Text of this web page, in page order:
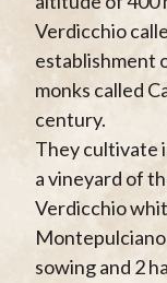
Verdicchio
establishment
monks called
century.
They cultivate
a vineyard of
Verdicchio
sowing and 2